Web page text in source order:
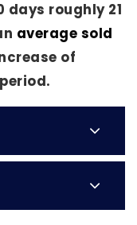
roughly 21
average sold
of